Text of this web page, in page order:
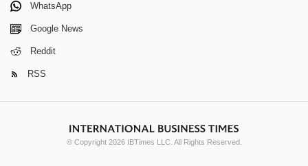
WhatsApp
Google News
Reddit
RSS
© Copyright 2026 IBTimes LLC. All Rights Reserved.